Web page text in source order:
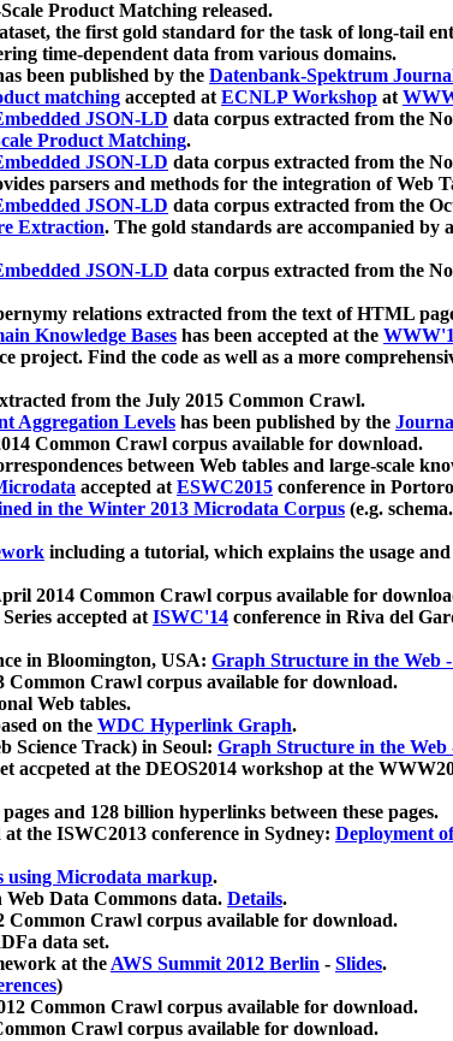
Product Matching released.
the first gold standard for the task of long-tail
time-dependent data from various domains.
been published by the Datenbank-Spektrum
matching accepted atECNLP Workshop at
JSON-LD data corpus extracted from the
Product Matching.
JSON-LD data corpus extracted from the
parsers and methods for the integration of Web
JSON-LD data corpus extracted from the
Extraction. The gold standards are accompanied
JSON-LD data corpus extracted from the
relations extracted from the text of HTML
Knowledge Bases has been accepted at the
project. Find the code as well as a more
from the July 2015 Common Crawl.
Aggregation Levels has been published by the
Common Crawl corpus available for download.
between Web tables and large-scale
accepted atESWC2015 conference in
in the Winter 2013 Microdata Corpus (e.g.
including a tutorial, which explains the usage
2014 Common Crawl corpus available for
accepted atISWC'14 conference in Riva del
in Bloomington, USA: Graph Structure in the Web
Common Crawl corpus available for download.
Web tables.
on the WDC Hyperlink Graph.
Science Track) in Seoul: Graph Structure in the Web
at the DEOS2014 workshop at the
and 128 billion hyperlinks between these pages.
the ISWC2013 conference in Sydney: Deployment
using Microdata markup.
Web Data Commons data. Details.
Common Crawl corpus available for download.
data set.
at theAWS Summit 2012 Berlin - Slides.
)
Common Crawl corpus available for download.
Crawl corpus available for download.